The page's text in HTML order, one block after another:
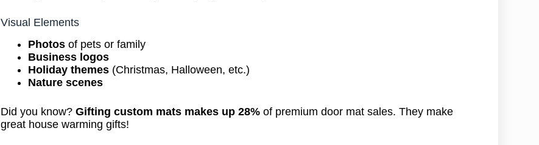
Visual Elements
Photos of pets or family
Business logos
Holiday themes (Christmas, Halloween, etc.)
Nature scenes
Did you know?Gifting custom mats makes up 28% of premium door mat sales. They make
great house warming gifts!